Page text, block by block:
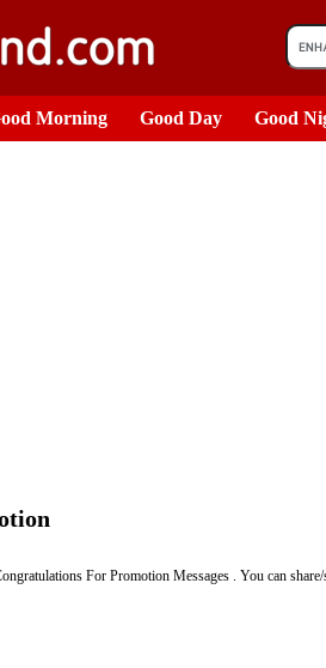
Morning Good Day Good
For Promotion Messages . You can